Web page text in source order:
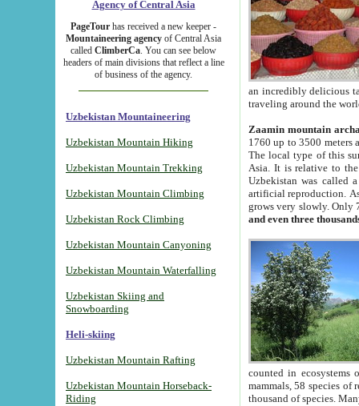
Agency of Central Asia
PageTour has received a new keeper -
Mountaineering agency of Central Asia
called ClimberCa. You can see below
headers of main divisions that reflect a line
of business of the agency.
Uzbekistan Mountaineering
Uzbekistan Mountain Hiking
Uzbekistan Mountain Trekking
Uzbekistan Mountain Climbing
Uzbekistan Rock Climbing
Uzbekistan Mountain Canyoning
Uzbekistan Mountain Waterfalling
Uzbekistan Skiing and
Snowboarding
Heli-skiing
Uzbekistan Mountain Rafting
Uzbekistan Mountain Horseback-
Riding
an incredibly delicious
traveling around the
Zaamin mountain
1760 up to 3500 meters
The local type of this
Asia. It is relative to
Uzbekistan was called
artificial reproduction.
grows very slowly. Only
and even three
counted in ecosystems
mammals, 58 species of
thousand of species.